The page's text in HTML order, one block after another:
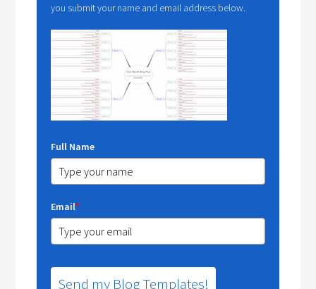
you submit your name and email address below.
Full Name
Email*
Send my Blog Templates!